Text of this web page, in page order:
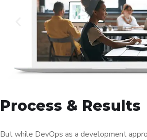
Process & Results
But while DevOps as a development